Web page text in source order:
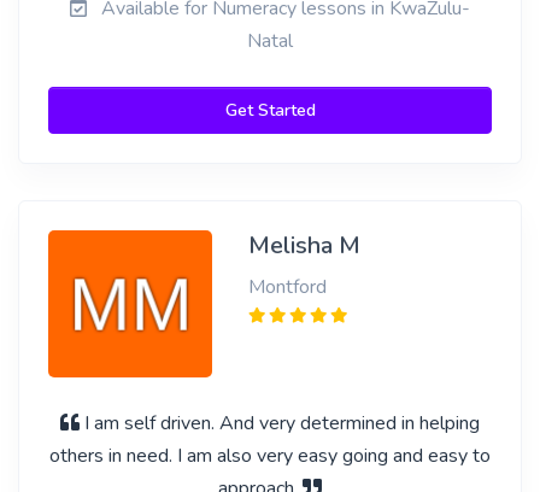
Available for Numeracy lessons in KwaZulu-
Natal
Get Started
Melisha M
Montford
I am self driven. And very determined in helping
others in need. I am also very easy going and easy to